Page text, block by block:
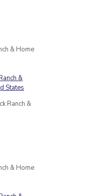
& Home
Ranch &
& Home